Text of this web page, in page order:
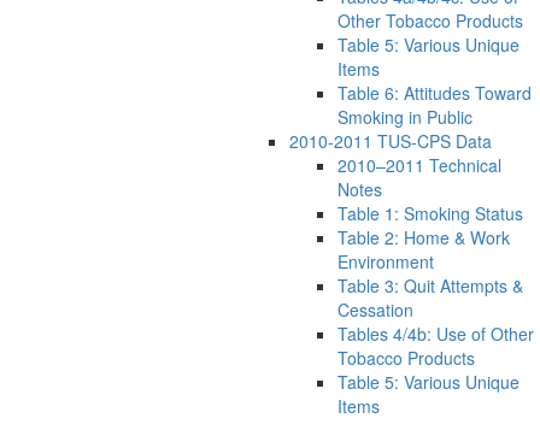
Other Tobacco Products
Table 5: Various Unique
Items
Table 6: Attitudes Toward
Smoking in Public
2010-2011 TUS-CPS Data
2010–2011 Technical
Notes
Table 1: Smoking Status
Table 2: Home & Work
Environment
Table 3: Quit Attempts &
Cessation
Tables 4/4b: Use of Other
Tobacco Products
Table 5: Various Unique
Items